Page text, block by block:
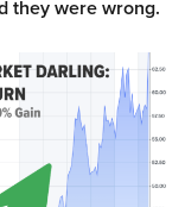
they were wrong.